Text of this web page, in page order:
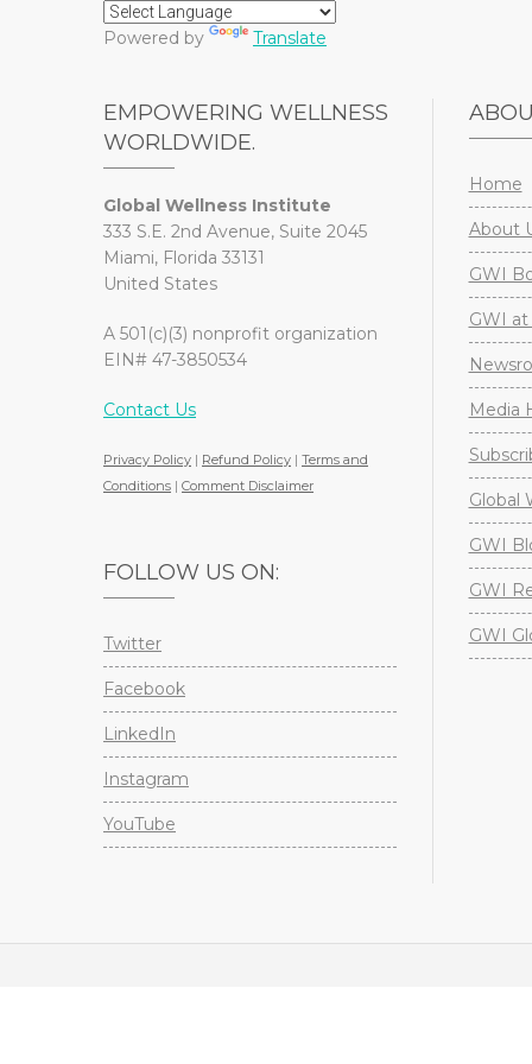
Powered by Translate
EMPOWERING WELLNESS
WORLDWIDE.
Global Wellness Institute
333 S.E. 2nd Avenue, Suite 2045
Miami, Florida 33131
United States
A 501(c)(3) nonprofit organization
EIN# 47-3850534
Contact Us
Privacy Policy | Refund Policy | Terms and
Conditions | Comment Disclaimer
FOLLOW US ON:
Twitter
Facebook
LinkedIn
Instagram
YouTube
Home
About
GWI
GWI at
Media
Global
GWI
GWI
GWI